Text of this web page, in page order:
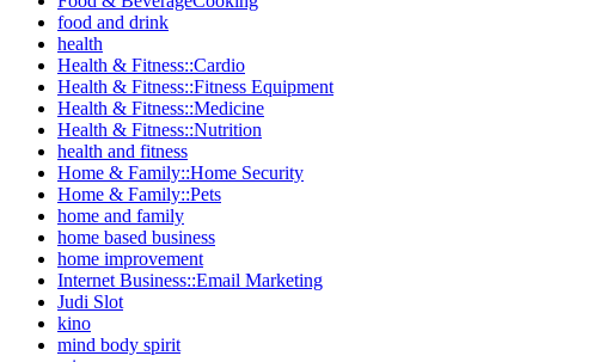
food and drink
health
Health & Fitness::Cardio
Health & Fitness::Fitness Equipment
Health & Fitness::Medicine
Health & Fitness::Nutrition
health and fitness
Home & Family::Home Security
Home & Family::Pets
home and family
home based business
home improvement
Internet Business::Email Marketing
Judi Slot
kino
mind body spirit